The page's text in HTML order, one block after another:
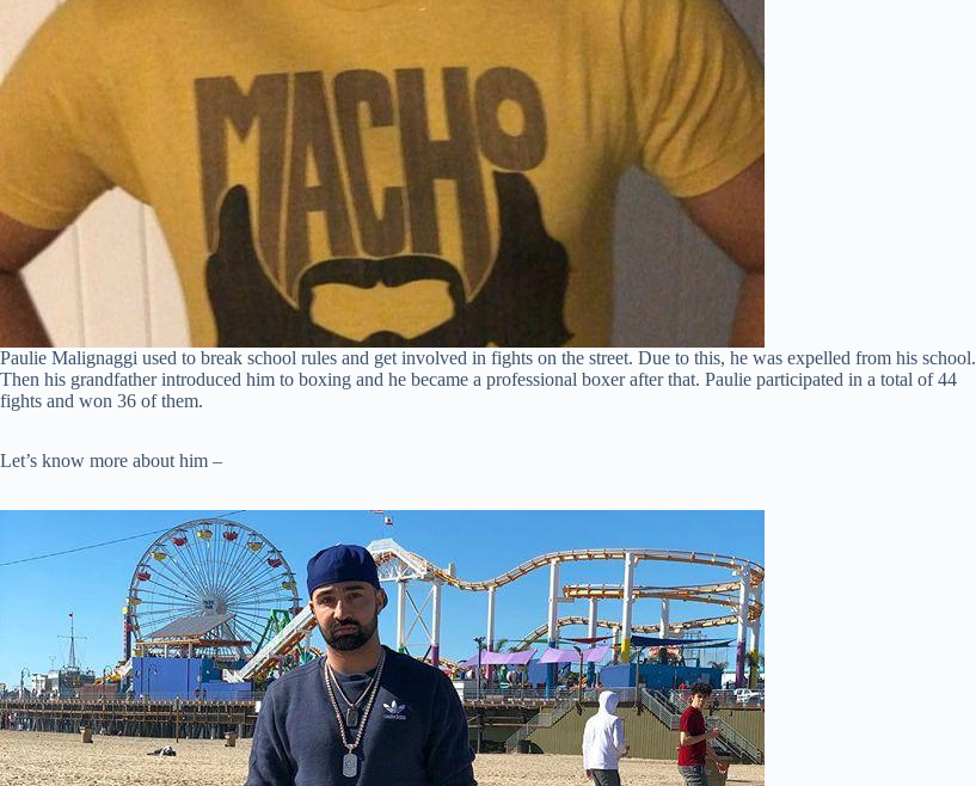
Paulie Malignaggi used to break school rules and get involved in fights on the street. Due to this, he was expelled from his school.
Then his grandfather introduced him to boxing and he became a professional boxer after that. Paulie participated in a total of 44
fights and won 36 of them.
Let’s know more about him –